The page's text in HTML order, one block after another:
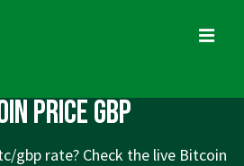
Price GBP
gbp rate? Check the live Bitcoin